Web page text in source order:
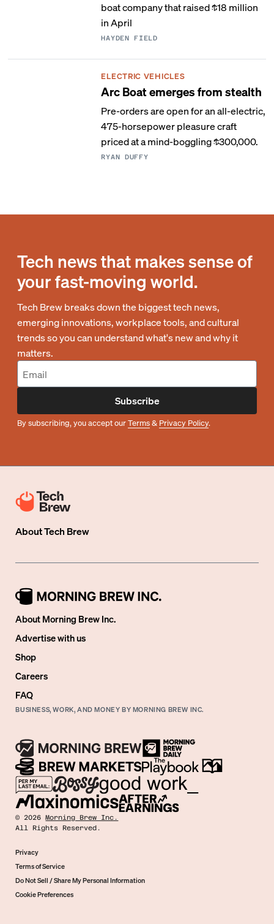
boat company that raised $18 million
in April
HAYDEN FIELD
ELECTRIC VEHICLES
Arc Boat emerges from stealth
Pre-orders are open for an all-electric,
475-horsepower pleasure craft
priced at a mind-boggling $300,000.
RYAN DUFFY
Tech news that makes sense of
your fast-moving world.
Tech Brew breaks down the biggest tech news,
emerging innovations, workplace tools, and cultural
trends so you can understand what's new and why it
matters.
Subscribe
By subscribing, you accept ourTerms& Privacy Policy.
AboutTech Brew
About Morning Brew Inc.
Advertise with us
Shop
Careers
FAQ
BUSINESS, WORK, AND MONEY BY MORNING BREW INC.
©2026 Morning Brew Inc.
All Rights Reserved.
Privacy
Terms of Service
Do Not Sell / Share My Personal Information
Cookie Preferences